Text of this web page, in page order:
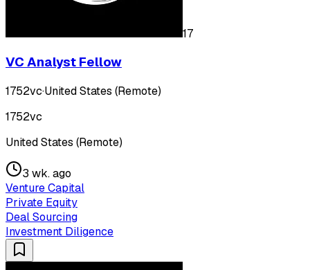
17
VC Analyst Fellow
1752vc·United States (Remote)
1752vc
United States (Remote)
3 wk. ago
Venture Capital
Private Equity
Deal Sourcing
Investment Diligence